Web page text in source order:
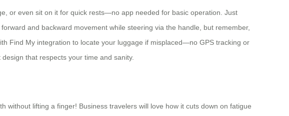
or even sit on it for quick rests—no app needed for basic operation. Just
and backward movement while steering via the handle, but remember,
Find My integration to locate your luggage if misplaced—no GPS tracking or
that respects your time and sanity.
without lifting a finger! Business travelers will love how it cuts down on fatigue